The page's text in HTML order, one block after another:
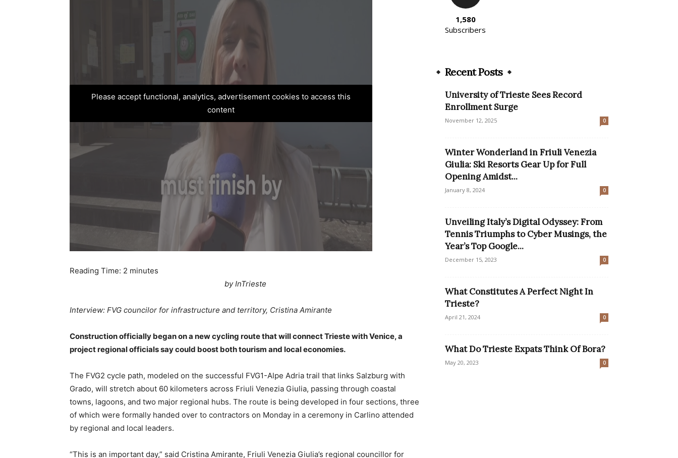
Please accept functional, analytics, advertisement cookies to access this
content
Reading Time: 2 minutes
by InTrieste
Interview: FVG councilor for infrastructure and territory, Cristina Amirante
Construction officially began on a new cycling route that will connect Trieste with Venice, a
project regional officials say could boost both tourism and local economies.
The FVG2 cycle path, modeled on the successful FVG1-Alpe Adria trail that links Salzburg with
Grado, will stretch about 60 kilometers across Friuli Venezia Giulia, passing through coastal
towns, lagoons, and two major regional hubs. The route is being developed in four sections, three
of which were formally handed over to contractors on Monday in a ceremony in Carlino attended
by regional and local leaders.
“This is an important day,” said Cristina Amirante, Friuli Venezia Giulia’s regional councillor for
1,580
Subscribers
Recent Posts
University of Trieste Sees Record
Enrollment Surge
November 12, 2025 0
Winter Wonderland in Friuli Venezia
Giulia: Ski Resorts Gear Up for Full
Opening Amidst...
January 8, 2024 0
Unveiling Italy’s Digital Odyssey: From
Tennis Triumphs to Cyber Musings, the
Year’s Top Google...
December 15, 2023 0
What Constitutes A Perfect Night In
Trieste?
April 21, 2024 0
What Do Trieste Expats Think Of Bora?
May 20, 2023 0